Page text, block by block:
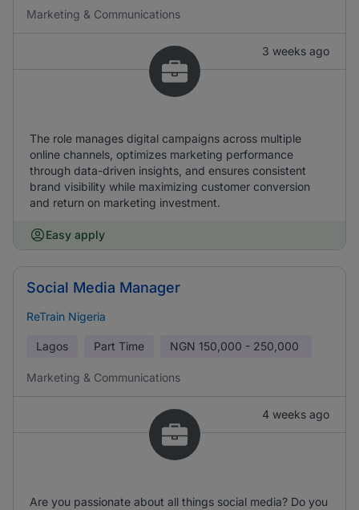
Marketing & Communications
3 weeks ago
The role manages digital campaigns across multiple
online channels, optimizes marketing performance
through data-driven insights, and ensures consistent
brand visibility while maximizing customer conversion
and return on marketing investment.
Easy apply
Social Media Manager
ReTrain Nigeria
Lagos Part Time NGN 150,000 - 250,000
Marketing & Communications
4 weeks ago
Are you passionate about all things social media? Do you